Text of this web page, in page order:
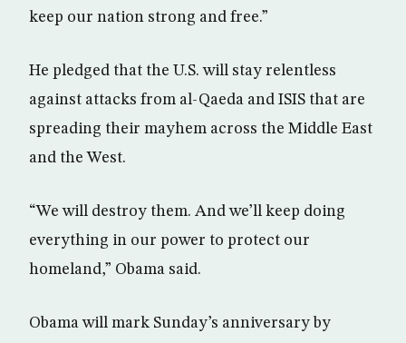
keep our nation strong and free.”
He pledged that the U.S. will stay relentless
against attacks from al-Qaeda and ISIS that are
spreading their mayhem across the Middle East
and the West.
“We will destroy them. And we’ll keep doing
everything in our power to protect our
homeland,” Obama said.
Obama will mark Sunday’s anniversary by